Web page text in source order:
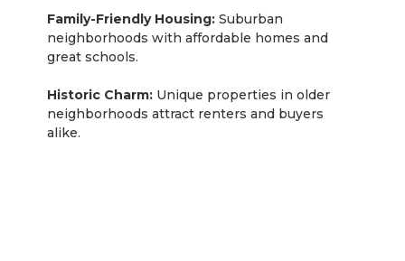
Family-Friendly Housing:Suburban
neighborhoods with affordable homes and
great schools.
Historic Charm: Unique properties in older
neighborhoods attract renters and buyers
alike.